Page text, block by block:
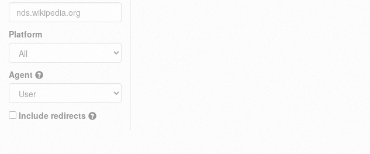
Platform
Agent
Include redirects